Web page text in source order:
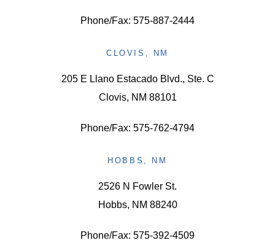
Phone/Fax: 575-887-2444
CLOVIS, NM
205 E Llano Estacado Blvd., Ste. C
Clovis, NM 88101
Phone/Fax: 575-762-4794
HOBBS, NM
2526 N Fowler St.
Hobbs, NM 88240
Phone/Fax: 575-392-4509